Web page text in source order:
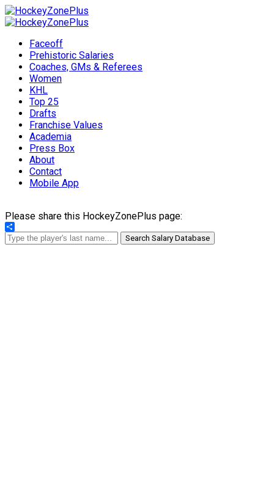
Faceoff
Prehistoric Salaries
Coaches, GMs & Referees
Women
KHL
Top 25
Drafts
Franchise Values
Academia
Press Box
About
Contact
Mobile App
Please share this HockeyZonePlus page:
Share
Search Salary Database